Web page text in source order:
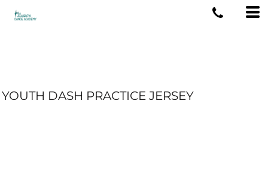
YOUTH DASH PRACTICE JERSEY